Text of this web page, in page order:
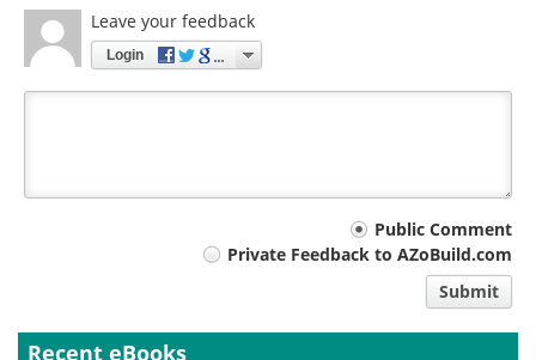
Leave your feedback
Login
Public Comment
Private Feedback to AZoBuild.com
Submit
Recent eBooks